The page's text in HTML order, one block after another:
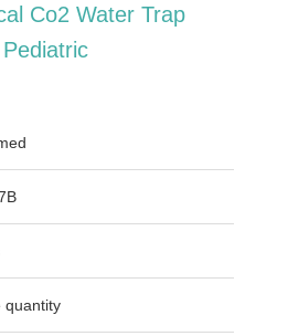
Co2 Water Trap
quantity